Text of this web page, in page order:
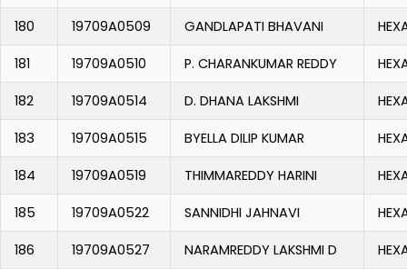
180 19709A0509 GANDLAPATI BHAVANI
181 19709A0510 P. CHARANKUMAR REDDY
182 19709A0514 D. DHANA LAKSHMI
183 19709A0515 BYELLA DILIP KUMAR
184 19709A0519 THIMMAREDDY HARINI
185 19709A0522 SANNIDHI JAHNAVI
186 19709A0527 NARAMREDDY LAKSHMI D